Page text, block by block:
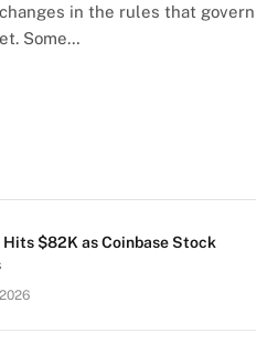
in the rules that govern
Some…
$82K as Coinbase Stock